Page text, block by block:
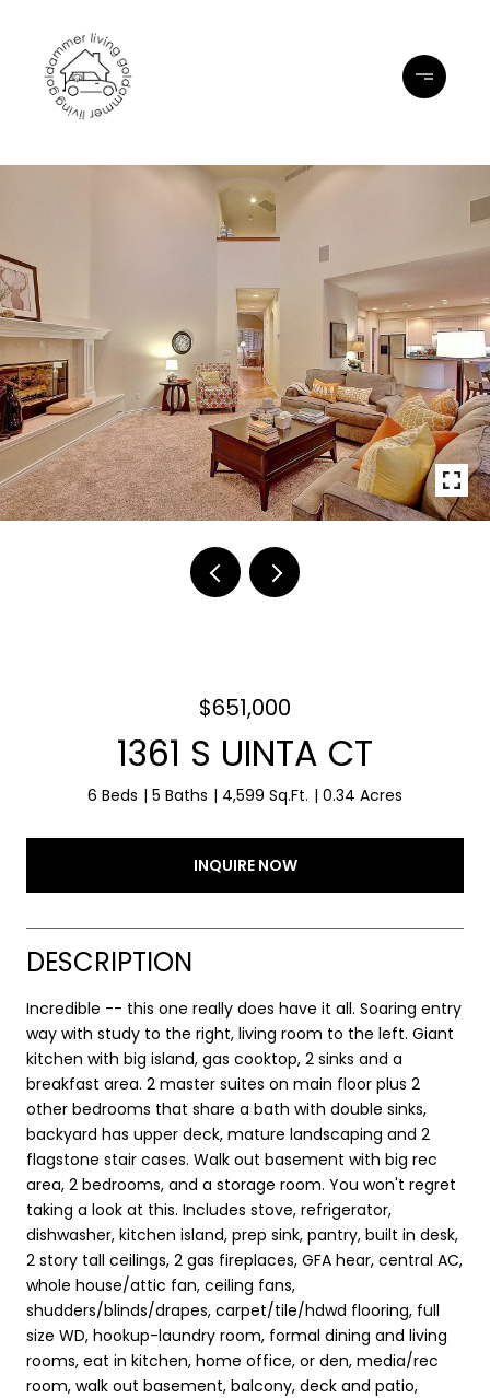
$651,000
1361 S UINTA CT
6 Beds 5 Baths 4,599 Sq.Ft. 0.34 Acres
INQUIRE NOW
DESCRIPTION
Incredible -- this one really does have it all. Soaring entry
way with study to the right, living room to the left. Giant
kitchen with big island, gas cooktop, 2 sinks and a
breakfast area. 2 master suites on main floor plus 2
other bedrooms that share a bath with double sinks,
backyard has upper deck, mature landscaping and 2
flagstone stair cases. Walk out basement with big rec
area, 2 bedrooms, and a storage room. You won't regret
taking a look at this. Includes stove, refrigerator,
dishwasher, kitchen island, prep sink, pantry, built in desk,
2 story tall ceilings, 2 gas fireplaces, GFA hear, central AC,
whole house/attic fan, ceiling fans,
shudders/blinds/drapes, carpet/tile/hdwd flooring, full
size WD, hookup-laundry room, formal dining and living
rooms, eat in kitchen, home office, or den, media/rec
room, walk out basement, balcony, deck and patio,